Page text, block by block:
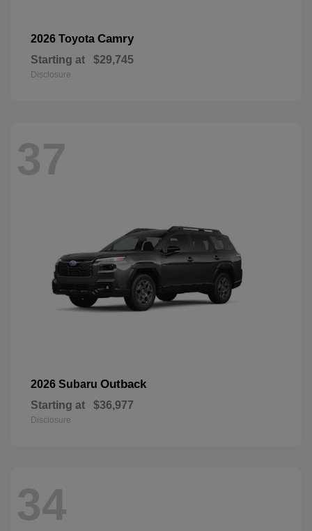
2026 Toyota Camry
Starting at $29,745
Disclosure
37
2026 Subaru Outback
Starting at $36,977
Disclosure
34